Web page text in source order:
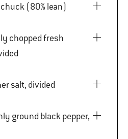
chuck (80% lean)
kosher salt, divided